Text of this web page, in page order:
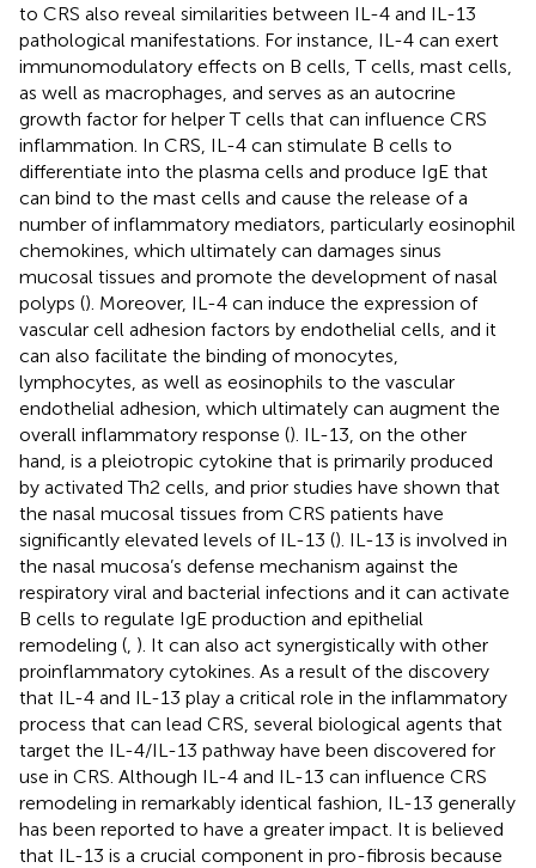
to CRS also reveal similarities between IL-4 and IL-13
pathological manifestations. For instance, IL-4 can exert
immunomodulatory effects on B cells, T cells, mast cells,
as well as macrophages, and serves as an autocrine
growth factor for helper T cells that can influence CRS
inflammation. In CRS, IL-4 can stimulate B cells to
differentiate into the plasma cells and produce IgE that
can bind to the mast cells and cause the release of a
number of inflammatory mediators, particularly eosinophil
chemokines, which ultimately can damages sinus
mucosal tissues and promote the development of nasal
polyps (). Moreover, IL-4 can induce the expression of
vascular cell adhesion factors by endothelial cells, and it
can also facilitate the binding of monocytes,
lymphocytes, as well as eosinophils to the vascular
endothelial adhesion, which ultimately can augment the
overall inflammatory response (). IL-13, on the other
hand, is a pleiotropic cytokine that is primarily produced
by activated Th2 cells, and prior studies have shown that
the nasal mucosal tissues from CRS patients have
significantly elevated levels of IL-13 (). IL-13 is involved in
the nasal mucosa’s defense mechanism against the
respiratory viral and bacterial infections and it can activate
B cells to regulate IgE production and epithelial
remodeling ( ). It can also act synergistically with other
proinflammatory cytokines. As a result of the discovery
that IL-4 and IL-13 play a critical role in the inflammatory
process that can lead CRS, several biological agents that
target the IL-4/IL-13 pathway have been discovered for
use in CRS. Although IL-4 and IL-13 can influence CRS
remodeling in remarkably identical fashion, IL-13 generally
has been reported to have a greater impact. It is believed
that IL-13 is a crucial component in pro-fibrosis because